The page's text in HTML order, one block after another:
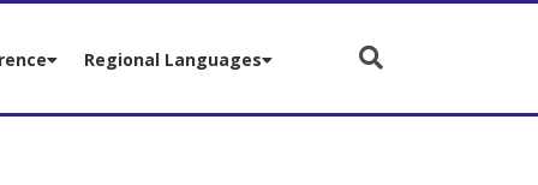
Regional Languages